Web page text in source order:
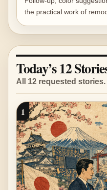
the practical work of
Today’s 12
All 12 requested stories.
1